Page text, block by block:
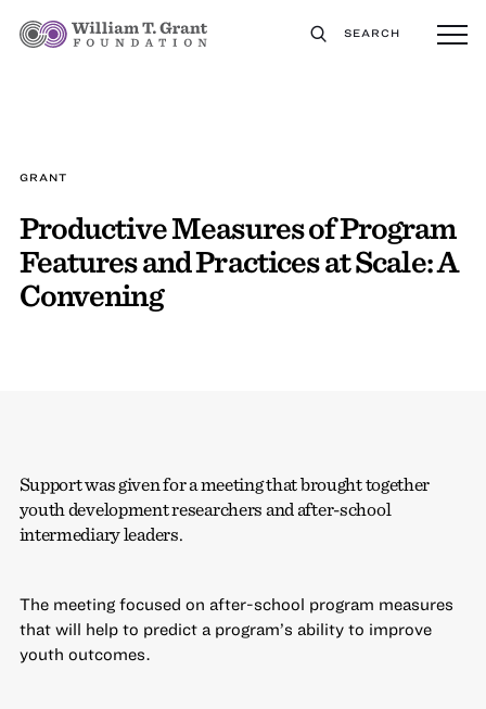
SEARCH
GRANT
Productive Measures of Program
Features and Practices at Scale: A
Convening
Support was given for a meeting that brought together
youth development researchers and after-school
intermediary leaders.
The meeting focused on after-school program measures
that will help to predict a program’s ability to improve
youth outcomes.